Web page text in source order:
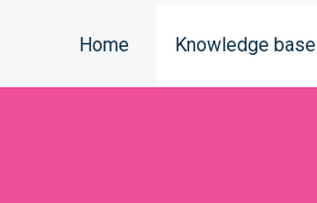
Home
Knowledge base